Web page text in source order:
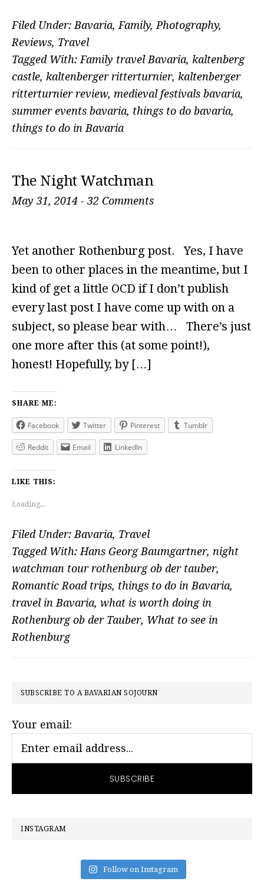
Filed Under: Bavaria, Family, Photography,
Reviews, Travel
Tagged With: Family travel Bavaria, kaltenberg
castle, kaltenberger ritterturnier, kaltenberger
ritterturnier review, medieval festivals bavaria,
summer events bavaria, things to do bavaria,
things to do in Bavaria
The Night Watchman
May 31, 2014 - 32 Comments
Yet another Rothenburg post. Yes, I have
been to other places in the meantime, but I
kind of get a little OCD if I don’t publish
every last post I have come up with on a
subject, so please bear with… There’s just
one more after this (at some point!),
honest! Hopefully, by […]
SHARE ME:
Facebook Twitter Pinterest Tumblr
Reddit Email LinkedIn
LIKE THIS:
Loading...
Filed Under: Bavaria, Travel
Tagged With: Hans Georg Baumgartner, night
watchman tour rothenburg ob der tauber,
Romantic Road trips, things to do in Bavaria,
travel in Bavaria, what is worth doing in
Rothenburg ob der Tauber, What to see in
Rothenburg
PRIMARY
SUBSCRIBE TO A BAVARIAN SOJOURN
Your email:
INSTAGRAM
Follow on Instagram